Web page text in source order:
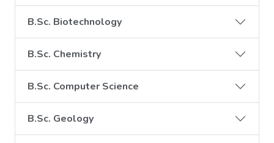
B.Sc. Biotechnology
B.Sc. Chemistry
B.Sc. Computer Science
B.Sc. Geology